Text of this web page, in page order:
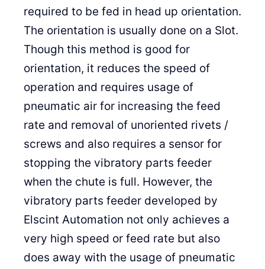
required to be fed in head up orientation.
The orientation is usually done on a Slot.
Though this method is good for
orientation, it reduces the speed of
operation and requires usage of
pneumatic air for increasing the feed
rate and removal of unoriented rivets /
screws and also requires a sensor for
stopping the vibratory parts feeder
when the chute is full. However, the
vibratory parts feeder developed by
Elscint Automation not only achieves a
very high speed or feed rate but also
does away with the usage of pneumatic